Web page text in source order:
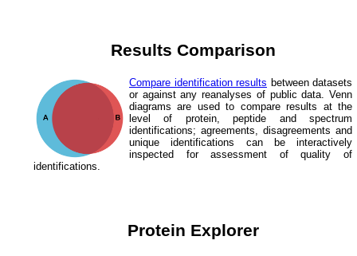
Results Comparison
Compare identification results between datasets
or against any reanalyses of public data. Venn
diagrams are used to compare results at the
level of protein, peptide and spectrum
identifications; agreements, disagreements and
unique identifications can be interactively
inspected for assessment of quality of
identifications.
Protein Explorer